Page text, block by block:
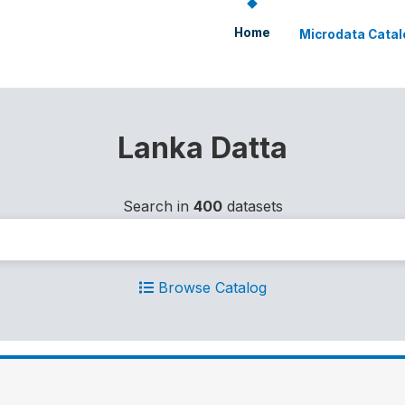
Home Microdata
Lanka Datta
Search in 400datasets
Browse Catalog